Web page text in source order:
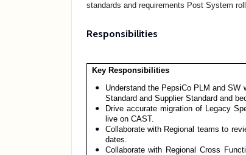
standards and requirements Post System
Responsibilities
Key Responsibilities
Understand the PepsiCo PLM and
Standard and Supplier Standard and
Drive accurate migration of Legacy
live on CAST.
Collaborate with Regional teams to
dates.
Collaborate with Regional Cross